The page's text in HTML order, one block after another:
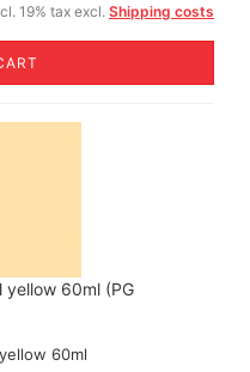
19% tax excl.Shipping costs
yellow 60ml (PG
60ml